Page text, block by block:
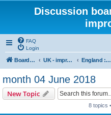
Discussion
FAQ
Login
Board index UK - improvisers' networks England : Improvisers' Networks England: Click here
month 04 June 2018
New Topic
8 topics